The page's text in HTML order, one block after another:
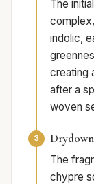
The
indolic,
creating
after a
woven
3 Drydown
The
chypre